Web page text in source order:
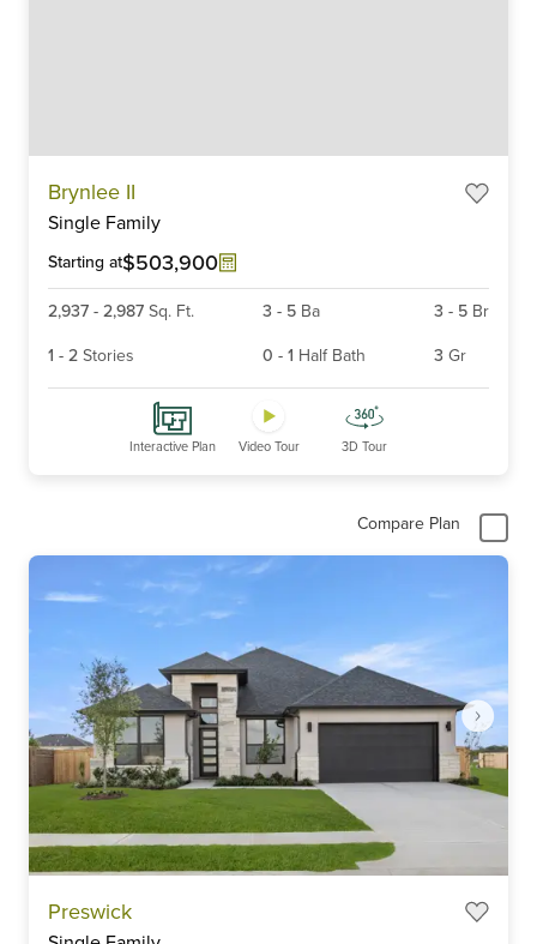
Brynlee II
Single Family
Starting at$503,900
2,937 - 2,987 Sq. Ft. 3 - 5 Ba 3 - 5 Br
1 - 2 Stories 0 - 1 Half Bath 3 Gr
Interactive Plan Video Tour 3D Tour
Compare Plan
Preswick